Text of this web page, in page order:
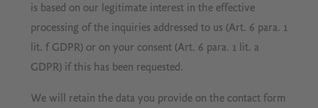
is based on our legitimate interest in the effective
processing of the inquiries addressed to us (Art. 6 para. 1
lit. f GDPR) or on your consent (Art. 6 para. 1 lit. a
GDPR) if this has been requested.
We will retain the data you provide on the contact form